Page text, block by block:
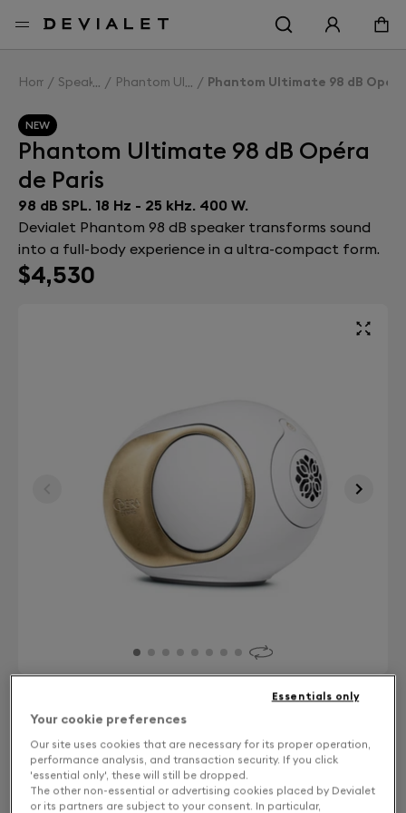
Home Speakers Phantom Ultimate 98 dBPhantom Ultimate 98 dB
NEW
Phantom Ultimate 98 dB Opéra
de Paris
98 dB SPL. 18 Hz - 25 kHz. 400 W.
Devialet Phantom 98 dB speaker transforms sound
into a full-body experience in a ultra-compact form.
$4,530
Finish: Choose your color
Gold leaf
Your cookie preferences
Our site uses cookies that are necessary for its proper operation,
performance analysis, and transaction security. If you click
'essential only', these will still be dropped.
The other non-essential or advertising cookies placed by Devialet
or its partners are subject to your consent. In particular,
Essentials only